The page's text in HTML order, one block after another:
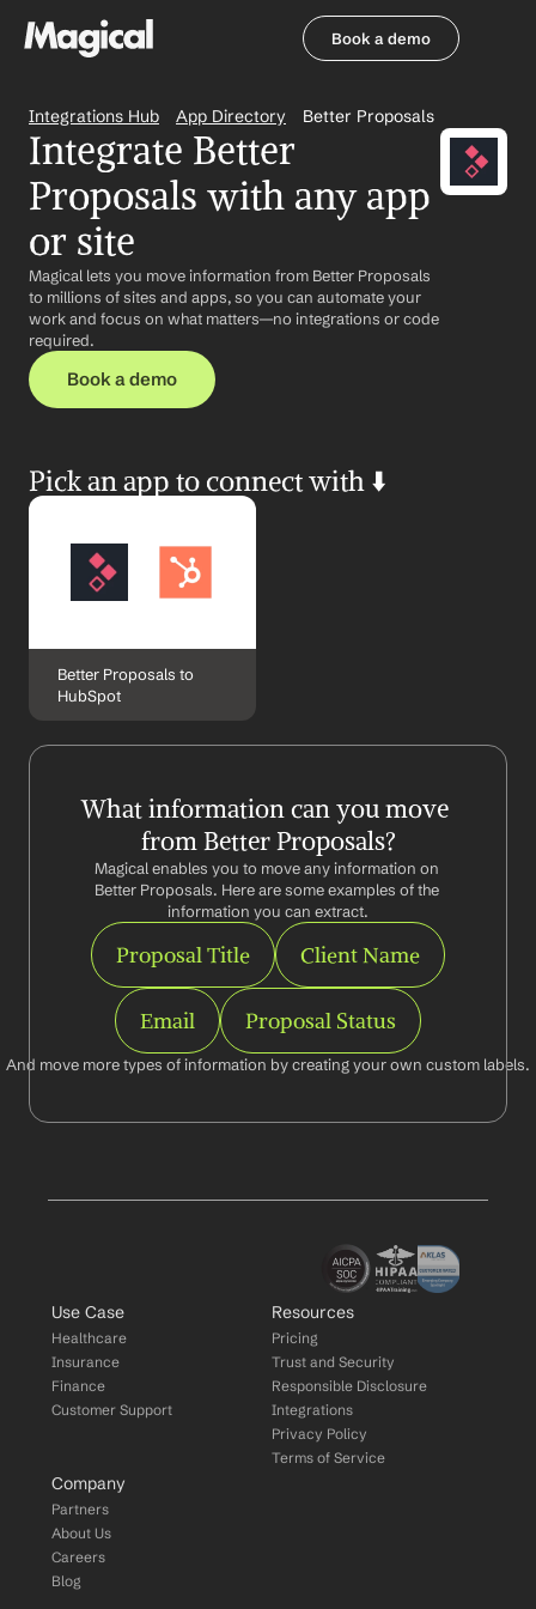
Book a demo
Integrations Hub App Directory Better Proposals
Integrate Better
Proposals with any app
or site
Magical lets you move information from Better Proposals
to millions of sites and apps, so you can automate your
work and focus on what matters—no integrations or code
required.
Book a demo
Pick an app to connect with ⬇️
Better Proposals to
HubSpot
What information can you move
from Better Proposals?
Magical enables you to move any information on
Better Proposals. Here are some examples of the
information you can extract.
Proposal Title Client Name
Email Proposal Status
And move more types of information by creating your own custom labels.
Use Case
Healthcare
Insurance
Finance
Customer Support
Resources
Pricing
Trust and Security
Responsible Disclosure
Integrations
Privacy Policy
Terms of Service
Company
Partners
About Us
Careers
Blog